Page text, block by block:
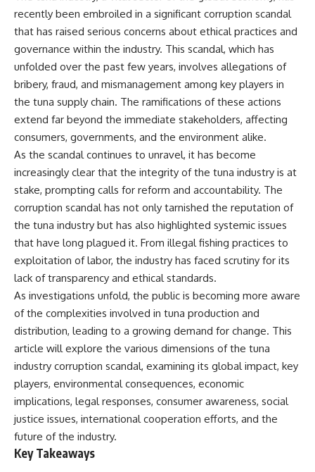
recently been embroiled in a significant corruption scandal
that has raised serious concerns about ethical practices and
governance within the industry. This scandal, which has
unfolded over the past few years, involves allegations of
bribery, fraud, and mismanagement among key players in
the tuna supply chain. The ramifications of these actions
extend far beyond the immediate stakeholders, affecting
consumers, governments, and the environment alike.
As the scandal continues to unravel, it has become
increasingly clear that the integrity of the tuna industry is at
stake, prompting calls for reform and accountability. The
corruption scandal has not only tarnished the reputation of
the tuna industry but has also highlighted systemic issues
that have long plagued it. From illegal fishing practices to
exploitation of labor, the industry has faced scrutiny for its
lack of transparency and ethical standards.
As investigations unfold, the public is becoming more aware
of the complexities involved in tuna production and
distribution, leading to a growing demand for change. This
article will explore the various dimensions of the tuna
industry corruption scandal, examining its global impact, key
players, environmental consequences, economic
implications, legal responses, consumer awareness, social
justice issues, international cooperation efforts, and the
future of the industry.
Key Takeaways